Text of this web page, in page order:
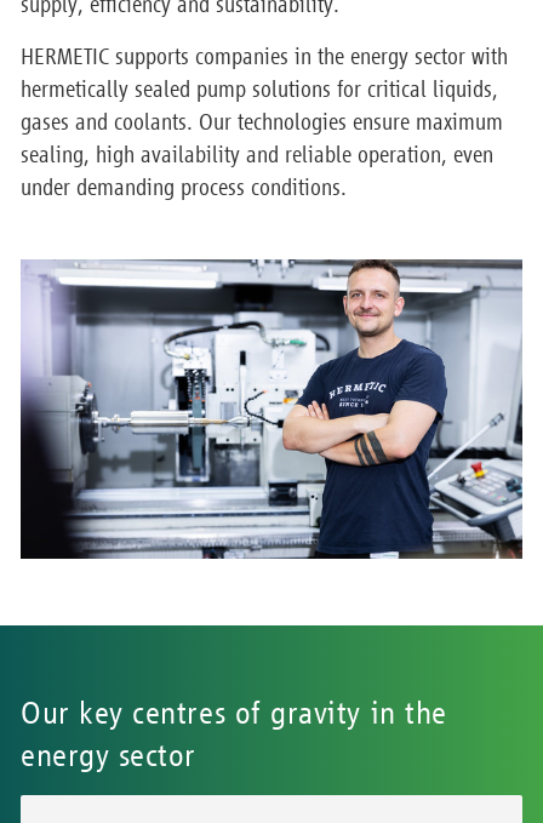
HERMETIC supports companies in the energy sector with
hermetically sealed pump solutions for critical liquids,
gases and coolants. Our technologies ensure maximum
sealing, high availability and reliable operation, even
under demanding process conditions.
Our key centres of gravity in the
energy sector